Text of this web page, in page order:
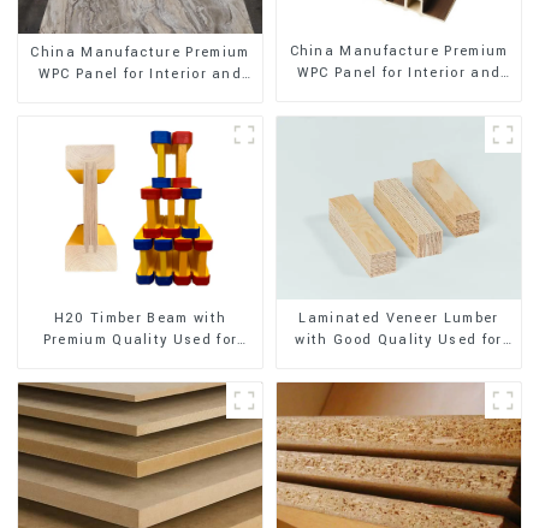
China Manufacture Premium
WPC Panel for Interior and
China Manufacture Premium
WPC Panel for Interior and
H20 Timber Beam with
Premium Quality Used for
Laminated Veneer Lumber
with Good Quality Used for